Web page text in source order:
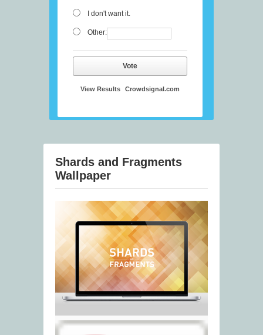
I don't want it.
Other:
Vote
View Results Crowdsignal.com
Shards and Fragments
Wallpaper